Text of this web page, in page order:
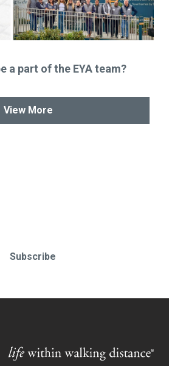
a part of the EYA team?
View More
Subscribe